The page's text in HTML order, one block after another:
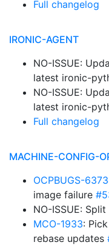
Full changelog
IRONIC-AGENT
NO-ISSUE:
latest ironic-
NO-ISSUE:
latest ironic-
Full changelog
MACHINE-CONFIG-
OCPBUGS-
image failure
NO-ISSUE:
MCO-1933:
rebase updates